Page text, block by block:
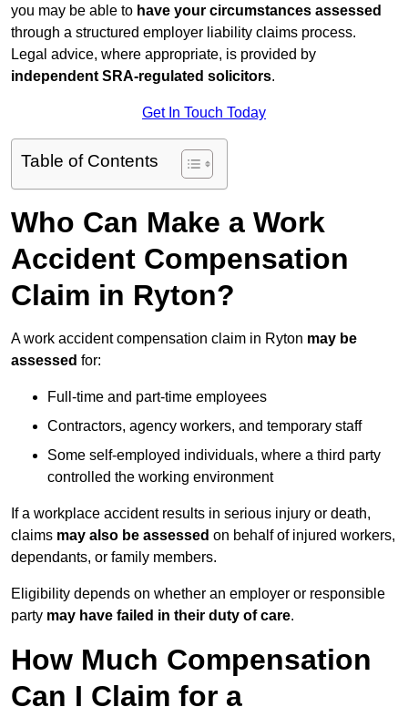
you may be able to have your circumstances assessed
through a structured employer liability claims process.
Legal advice, where appropriate, is provided by
independent SRA-regulated solicitors.
Get In Touch Today
Table of Contents
Who Can Make a Work
Accident Compensation
Claim in Ryton?
A work accident compensation claim in Ryton may be
assessed for:
Full-time and part-time employees
Contractors, agency workers, and temporary staff
Some self-employed individuals, where a third party
controlled the working environment
If a workplace accident results in serious injury or death,
claims may also be assessed on behalf of injured workers,
dependants, or family members.
Eligibility depends on whether an employer or responsible
party may have failed in their duty of care.
How Much Compensation
Can I Claim for a